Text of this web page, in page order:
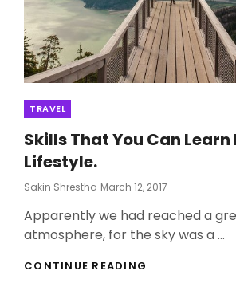
Categories
TRAVEL
Skills That You Can Learn
Lifestyle.
Sakin Shrestha Posted
March 12, 2017
Apparently we had reached a
atmosphere, for the sky was a …
CONTINUE READING